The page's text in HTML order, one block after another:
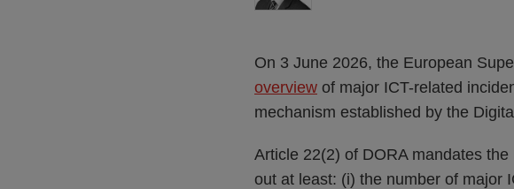
On 3 June 2026, the European
overview of major ICT-related
mechanism established by the
Article 22(2) of DORA mandates
out at least: (i) the number of major